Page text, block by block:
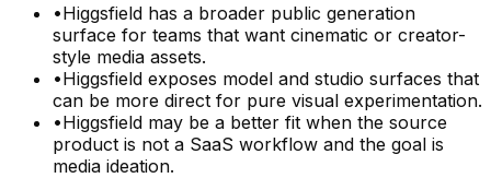
•Higgsfield has a broader public generation
surface for teams that want cinematic or creator-
style media assets.
•Higgsfield exposes model and studio surfaces that
can be more direct for pure visual experimentation.
•Higgsfield may be a better fit when the source
product is not a SaaS workflow and the goal is
media ideation.